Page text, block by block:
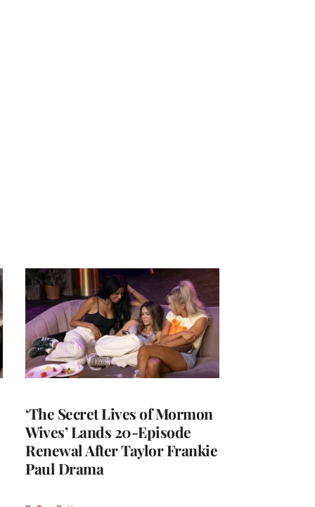
‘The Secret Lives of Mormon
Wives’ Lands 20-Episode
Renewal After Taylor Frankie
Paul Drama